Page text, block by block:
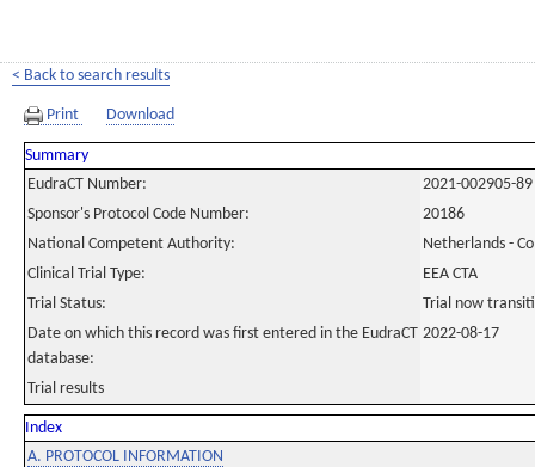
< Back to search results
Print Download
Summary
EudraCT Number:
2021-002905-89
Sponsor's Protocol Code Number:
20186
National Competent Authority:
Netherlands -
Clinical Trial Type:
EEA CTA
Trial Status:
Trial now
Date on which this record was first entered in the EudraCT
database:
2022-08-17
Trial results
Index
A. PROTOCOL INFORMATION